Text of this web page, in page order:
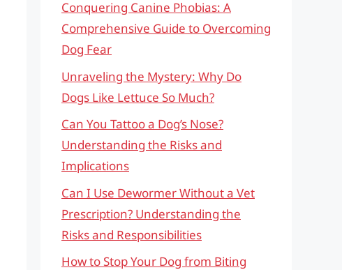
Conquering Canine Phobias: A
Comprehensive Guide to Overcoming
Dog Fear
Unraveling the Mystery: Why Do
Dogs Like Lettuce So Much?
Can You Tattoo a Dog’s Nose?
Understanding the Risks and
Implications
Can I Use Dewormer Without a Vet
Prescription? Understanding the
Risks and Responsibilities
How to Stop Your Dog from Biting